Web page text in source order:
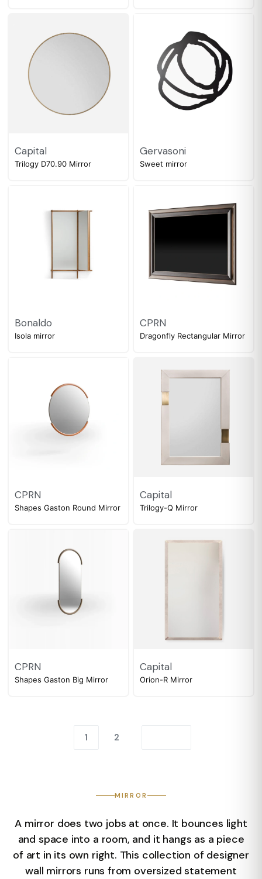
Capital
Trilogy D70.90 Mirror
Gervasoni
Sweet mirror
Bonaldo
Isola mirror
CPRN
Dragonfly Rectangular Mirror
CPRN
Shapes Gaston Round Mirror
Capital
Trilogy-Q Mirror
CPRN
Shapes Gaston Big Mirror
Capital
Orion-R Mirror
1 2
MIRROR
A mirror does two jobs at once. It bounces light
and space into a room, and it hangs as a piece
of art in its own right. This collection of designer
wall mirrors runs from oversized statement